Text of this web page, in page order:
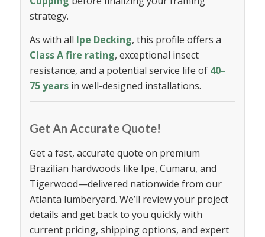
strategy.
As with all Ipe Decking, this profile offers a
Class A fire rating, exceptional insect
resistance, and a potential service life of 40–
75 yearsin well-designed installations.
Get An Accurate Quote!
Get a fast, accurate quote on premium
Brazilian hardwoods like Ipe, Cumaru, and
Tigerwood—delivered nationwide from our
Atlanta lumberyard. We’ll review your project
details and get back to you quickly with
current pricing, shipping options, and expert